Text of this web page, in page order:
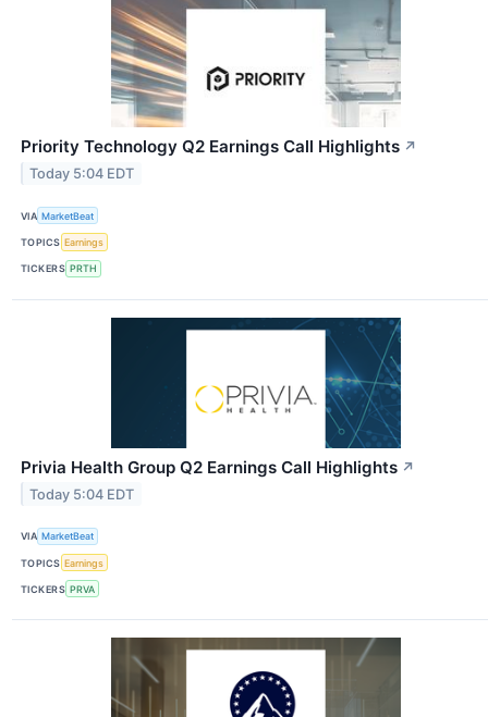
Priority Technology Q2 Earnings Call Highlights ↗
Today 5:04 EDT
VIA MarketBeat
TOPICS Earnings
TICKERS PRTH
Privia Health Group Q2 Earnings Call Highlights ↗
Today 5:04 EDT
VIA MarketBeat
TOPICS Earnings
TICKERS PRVA